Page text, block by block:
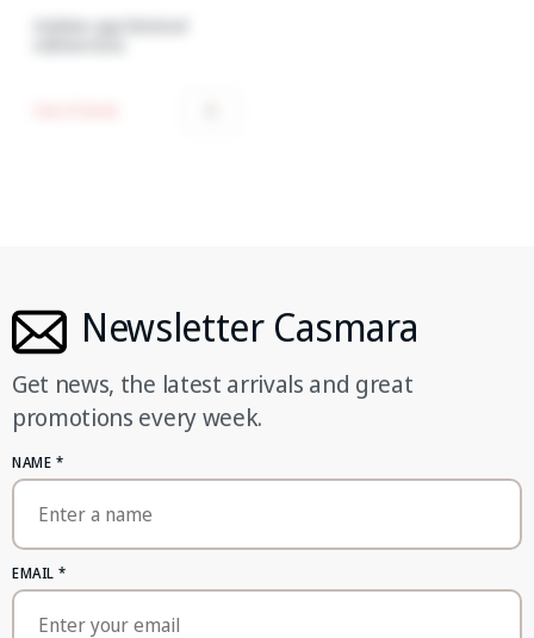
Golden age limited
Newsletter Casmara
Get news, the latest arrivals and great
promotions every week.
NAME *
EMAIL *